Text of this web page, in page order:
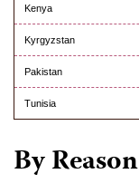
Kenya
Kyrgyzstan
Pakistan
Tunisia
By Reason